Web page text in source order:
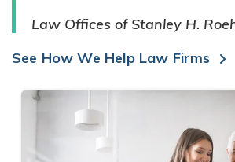
Law Offices of Stanley H.
See How We Help Law Firms